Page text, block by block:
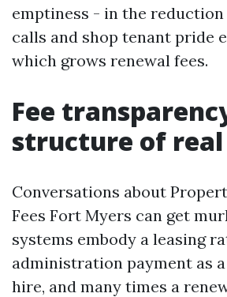
emptiness - in the
calls and shop tenant pride
which grows renewal fees.
Fee
structure of real
Conversations about
Fees Fort Myers can get
systems embody a leasing
administration payment as
hire, and many times a